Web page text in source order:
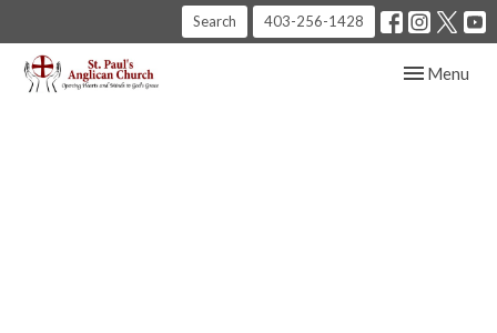
Search 403-256-1428
Toggle
Menu